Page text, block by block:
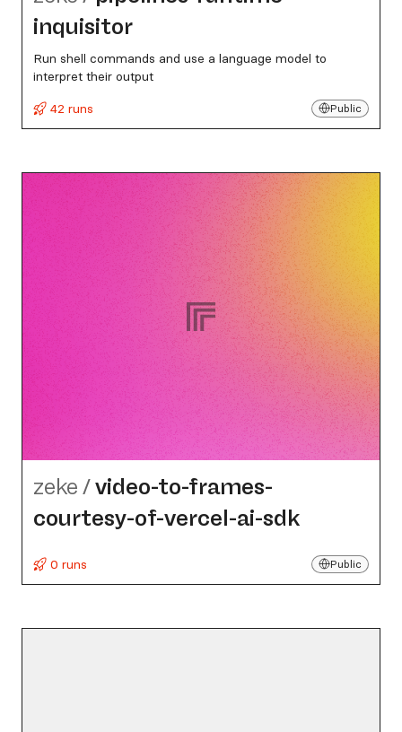
inquisitor
Run shell commands and use a language model to
interpret their output
42 runs
Public
zeke /video-to-frames-
courtesy-of-vercel-ai-sdk
0 runs Public